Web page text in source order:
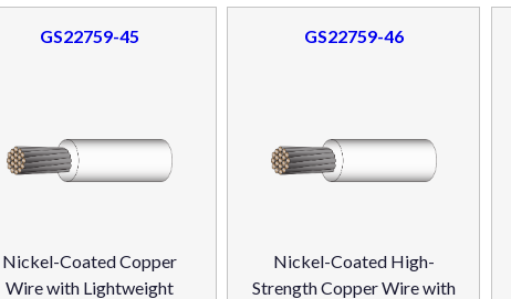
GS22759-45
Nickel-Coated Copper
Wire with Lightweight
GS22759-46
Nickel-Coated High-
Strength Copper Wire with